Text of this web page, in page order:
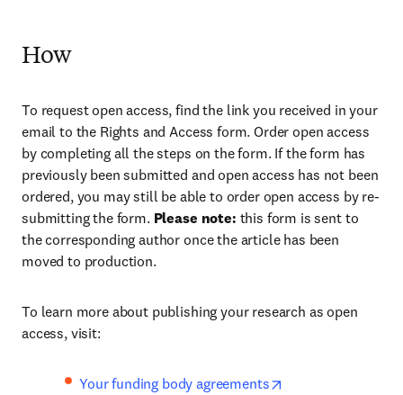
How
To request open access, find the link you received in your
email to the Rights and Access form. Order open access
by completing all the steps on the form. If the form has
previously been submitted and open access has not been
ordered, you may still be able to order open access by re-
submitting the form. Please note: this form is sent to
the corresponding author once the article has been
moved to production.
To learn more about publishing your research as open
access, visit:
Your funding body agreements